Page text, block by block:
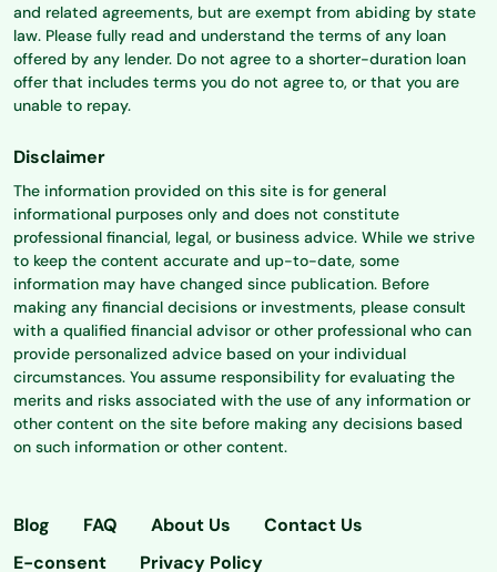
and related agreements, but are exempt from abiding by state
law. Please fully read and understand the terms of any loan
offered by any lender. Do not agree to a shorter-duration loan
offer that includes terms you do not agree to, or that you are
unable to repay.
Disclaimer
The information provided on this site is for general
informational purposes only and does not constitute
professional financial, legal, or business advice. While we strive
to keep the content accurate and up-to-date, some
information may have changed since publication. Before
making any financial decisions or investments, please consult
with a qualified financial advisor or other professional who can
provide personalized advice based on your individual
circumstances. You assume responsibility for evaluating the
merits and risks associated with the use of any information or
other content on the site before making any decisions based
on such information or other content.
Blog FAQ About Us
Contact Us
E-consent
Privacy Policy